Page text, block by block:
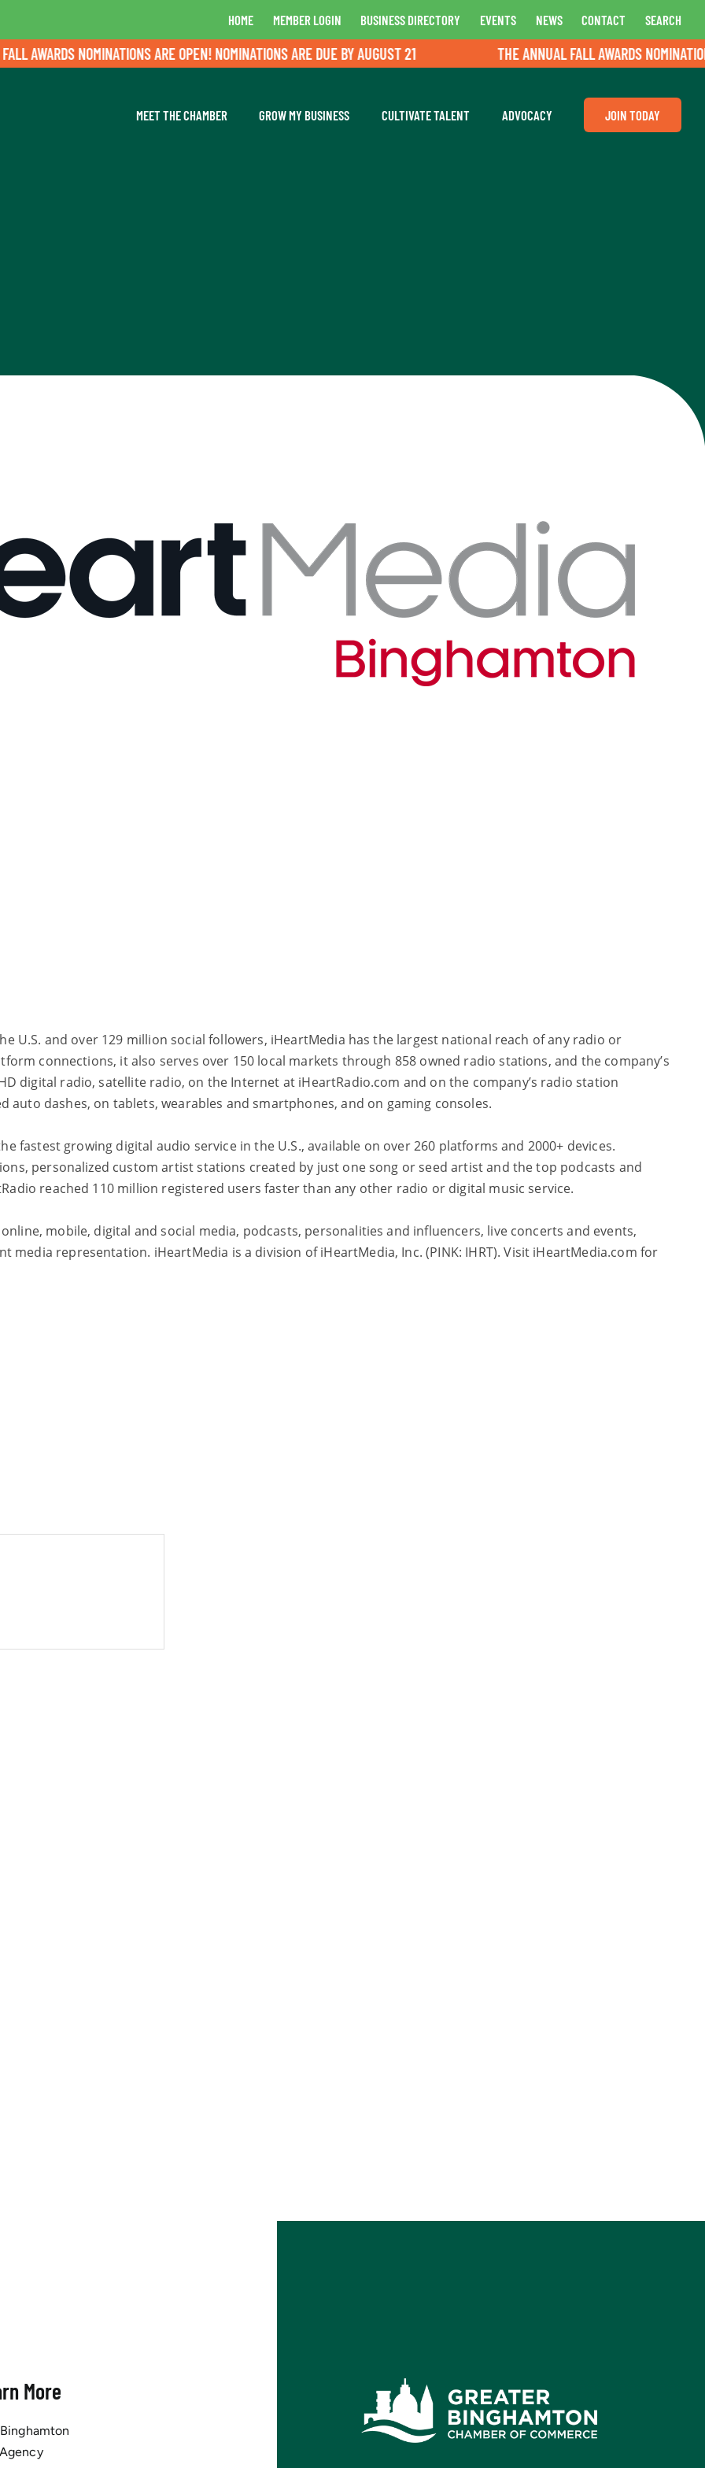
HOME MEMBER LOGIN BUSINESS DIRECTORY EVENTS NEWS CONTACT SEARCH
AWARDS NOMINATIONS ARE OPEN! NOMINATIONS ARE DUE BY AUGUST 21 THE ANNUAL FALL AWARDS
MEET THE CHAMBER GROW MY BUSINESS CULTIVATE TALENT ADVOCACY JOIN TODAY
U.S. and over 129 million social followers, iHeartMedia has the largest national reach of any radio or
connections, it also serves over 150 local markets through 858 owned radio stations, and the company’s
digital radio, satellite radio, on the Internet at iHeartRadio.com and on the company’s radio station
auto dashes, on tablets, wearables and smartphones, and on gaming consoles.
fastest growing digital audio service in the U.S., available on over 260 platforms and 2000+ devices.
personalized custom artist stations created by just one song or seed artist and the top podcasts and
reached 110 million registered users faster than any other radio or digital music service.
mobile, digital and social media, podcasts, personalities and influencers, live concerts and events,
media representation. iHeartMedia is a division of iHeartMedia, Inc. (PINK: IHRT). Visit iHeartMedia.com for
More